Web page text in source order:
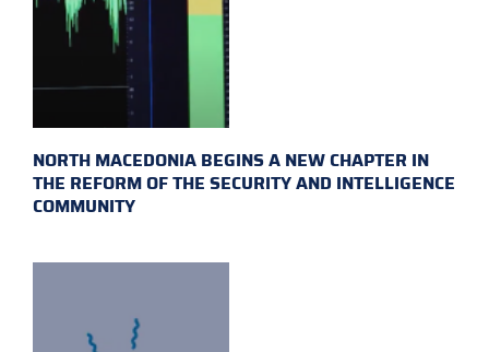
NORTH MACEDONIA BEGINS A NEW CHAPTER IN
THE REFORM OF THE SECURITY AND INTELLIGENCE
COMMUNITY